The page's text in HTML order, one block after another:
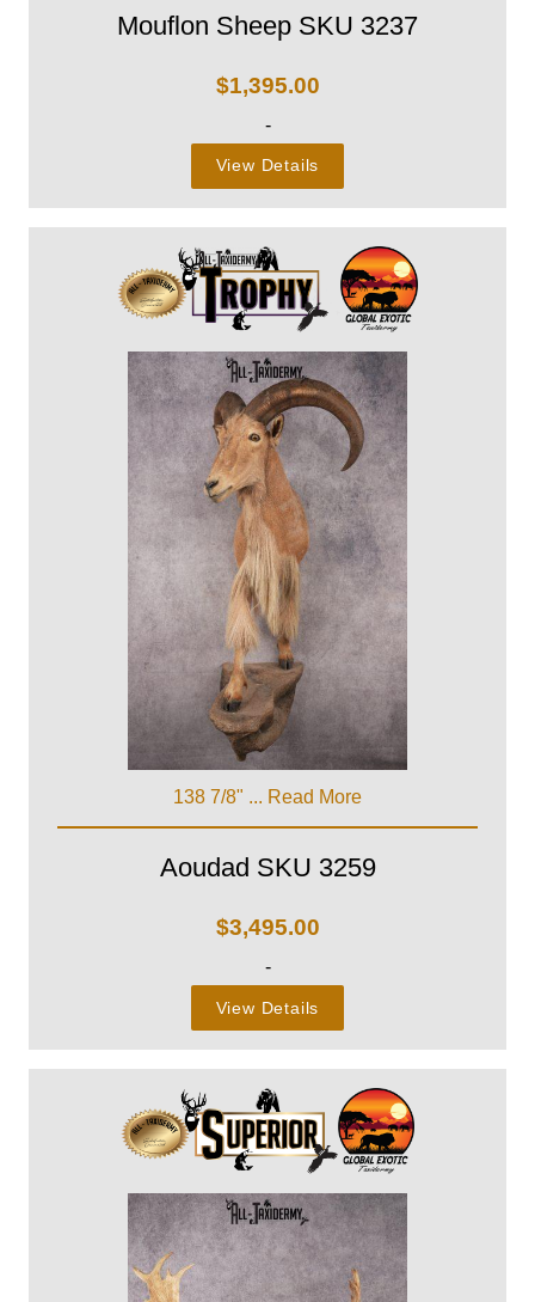
Mouflon Sheep SKU 3237
$1,395.00
-
View Details
138 7/8" ... Read More
Aoudad SKU 3259
$3,495.00
-
View Details